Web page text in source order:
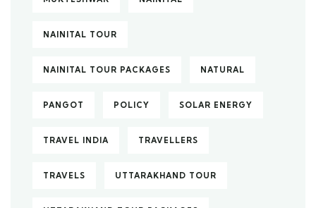
NAINITAL TOUR
NAINITAL TOUR PACKAGES NATURAL
PANGOT POLICY SOLAR ENERGY
TRAVEL INDIA TRAVELLERS
TRAVELS UTTARAKHAND TOUR